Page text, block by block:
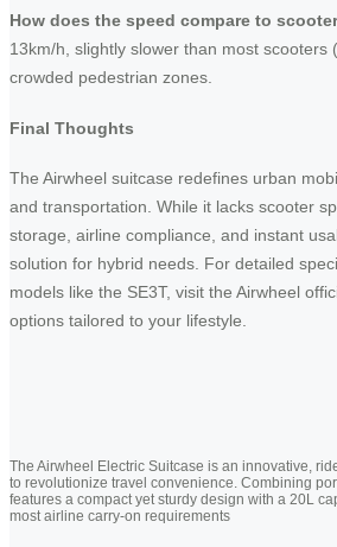
How does the speed compare to
13km/h, slightly slower than most scooters
crowded pedestrian zones.
Final Thoughts
The Airwheel suitcase redefines urban
and transportation. While it lacks scooter
storage, airline compliance, and instant
solution for hybrid needs. For detailed
models like the SE3T, visit the Airwheel
options tailored to your lifestyle.
The Airwheel Electric Suitcase is an innovative,
to revolutionize travel convenience. Combining
features a compact yet sturdy design with a 20L
most airline carry-on requirements